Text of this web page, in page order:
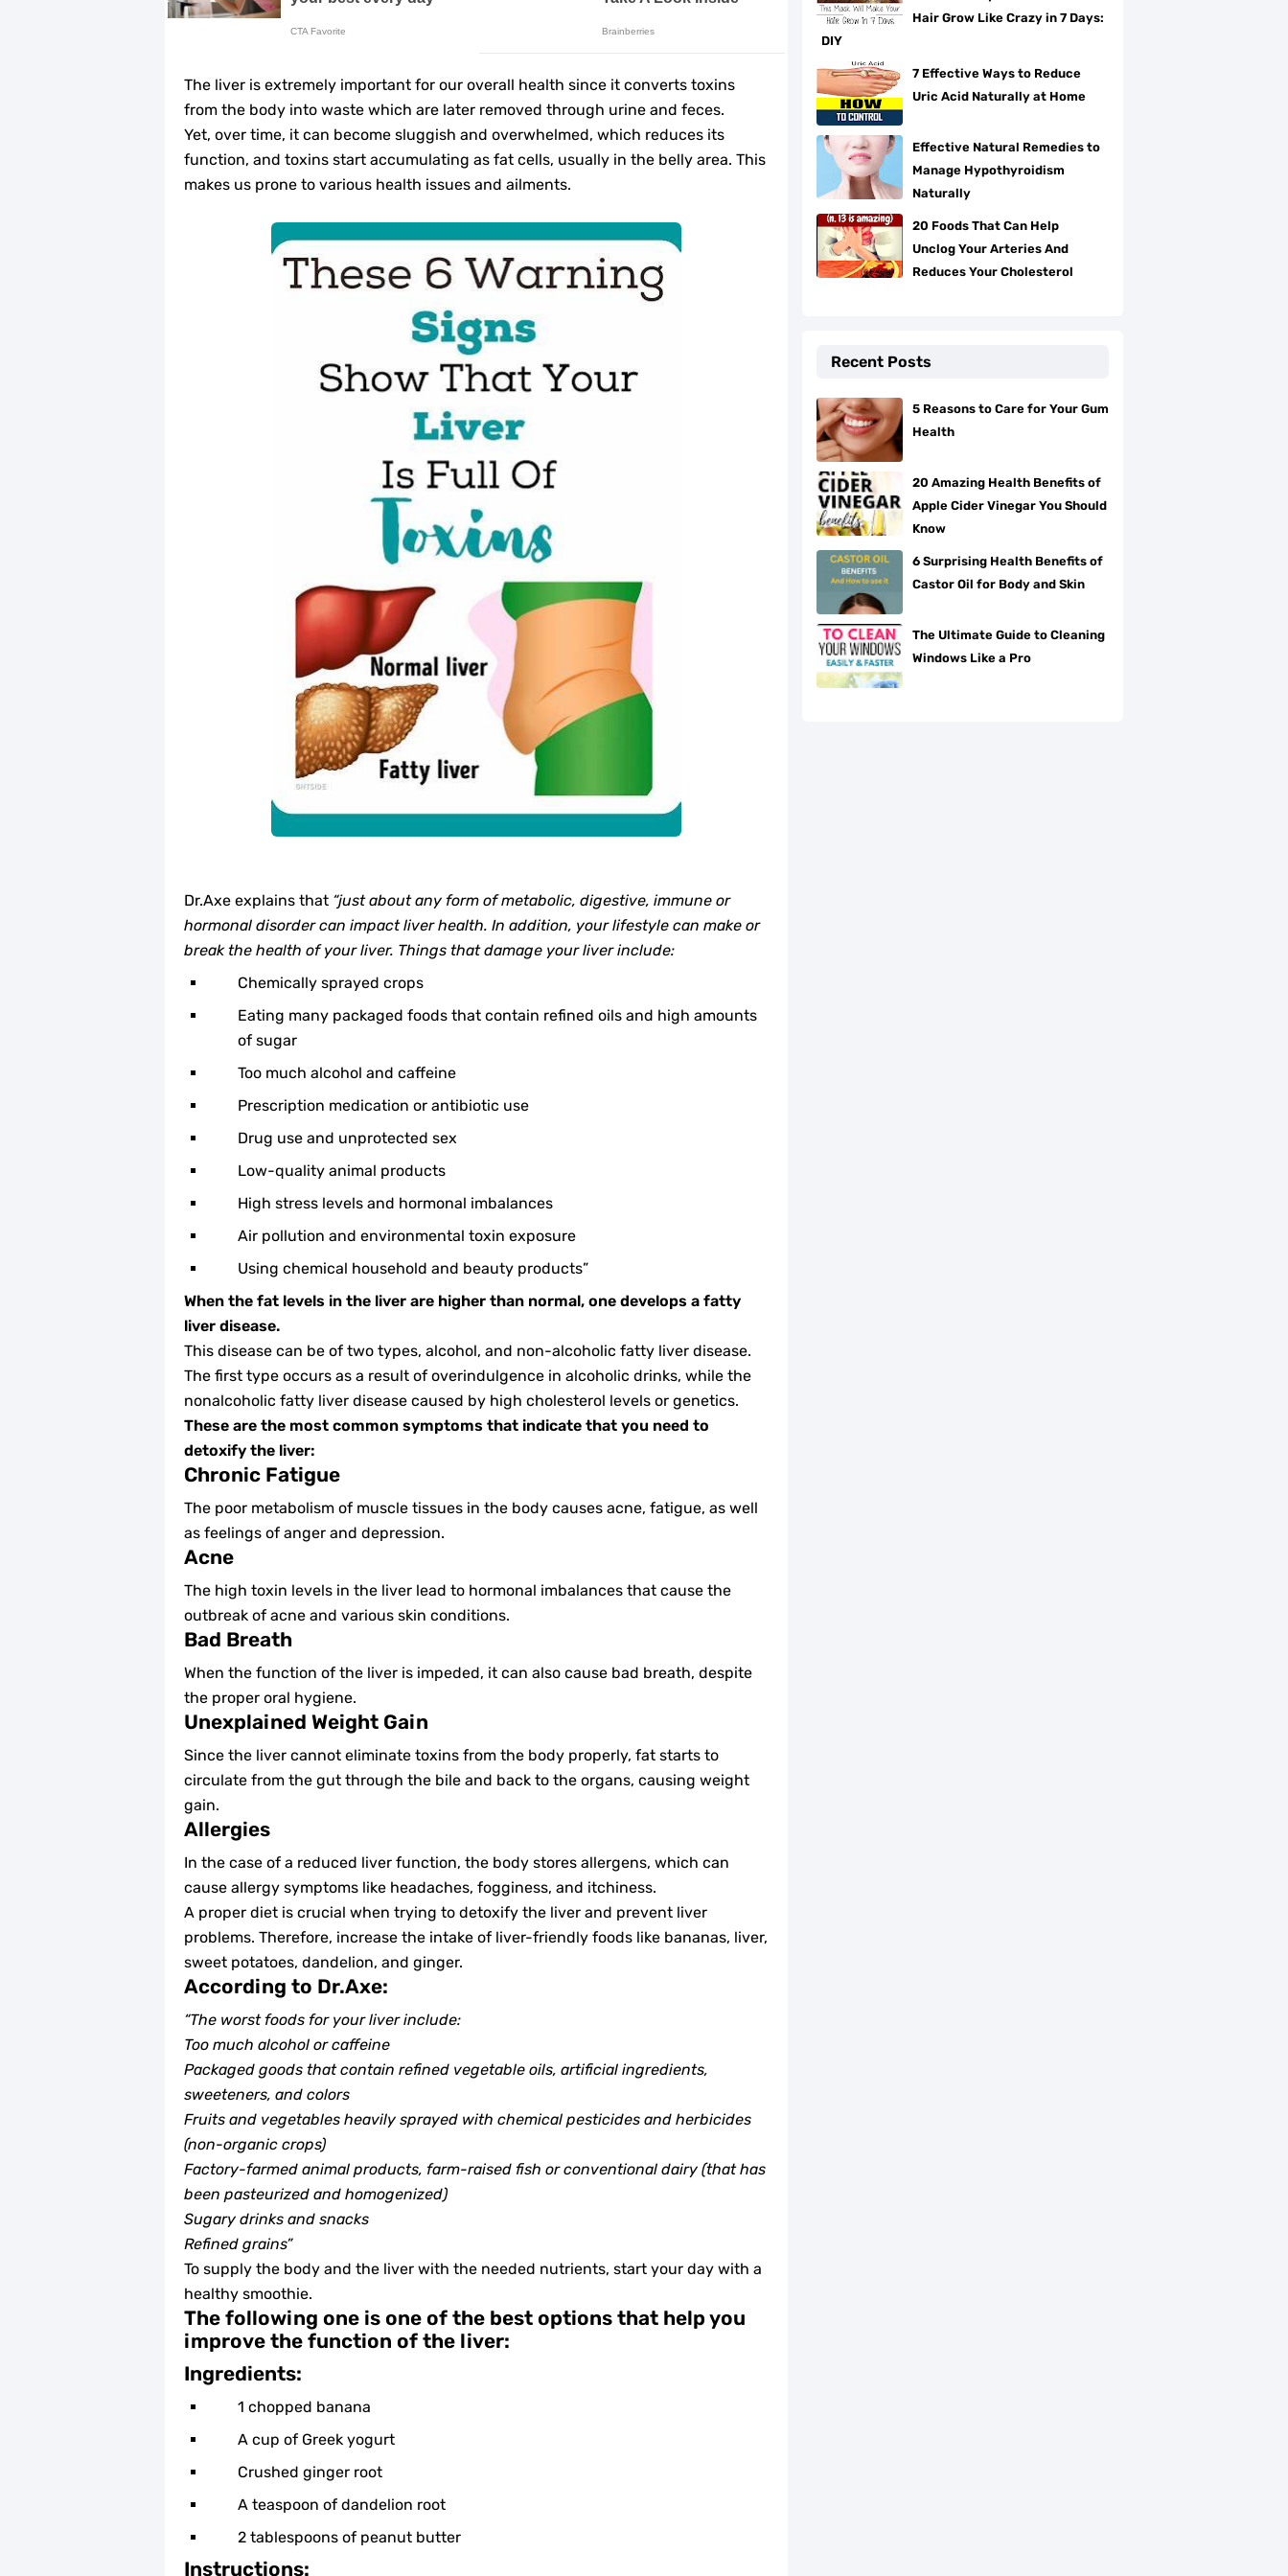
Home Remedies for UTI: Quick Relief and Prevention Tips
Why You Should Quit Alcohol: 10 Life-Changing Benefits
11 Superfoods to Naturally Balance Your Hormones
Best Alternatives to Coconut Oil for Beauty and Cooking
5 Reasons to Care for Your Gum Health
The liver is extremely important for our overall health since it converts toxins
from the body into waste which are later removed through urine and feces.
Yet, over time, it can become sluggish and overwhelmed, which reduces its
function, and toxins start accumulating as fat cells, usually in the belly area. This
makes us prone to various health issues and ailments.
Dr.Axe explains that “just about any form of metabolic, digestive, immune or
hormonal disorder can impact liver health. In addition, your lifestyle can make or
break the health of your liver. Things that damage your liver include:
Chemically sprayed crops
Eating many packaged foods that contain refined oils and high amounts
of sugar
Too much alcohol and caffeine
Prescription medication or antibiotic use
Drug use and unprotected sex
Low-quality animal products
High stress levels and hormonal imbalances
Air pollution and environmental toxin exposure
Using chemical household and beauty products”
When the fat levels in the liver are higher than normal, one develops a fatty
liver disease.
This disease can be of two types, alcohol, and non-alcoholic fatty liver disease.
The first type occurs as a result of overindulgence in alcoholic drinks, while the
nonalcoholic fatty liver disease caused by high cholesterol levels or genetics.
These are the most common symptoms that indicate that you need to
detoxify the liver:
Chronic Fatigue
The poor metabolism of muscle tissues in the body causes acne, fatigue, as well
as feelings of anger and depression.
Acne
The high toxin levels in the liver lead to hormonal imbalances that cause the
outbreak of acne and various skin conditions.
Bad Breath
When the function of the liver is impeded, it can also cause bad breath, despite
the proper oral hygiene.
Unexplained Weight Gain
Since the liver cannot eliminate toxins from the body properly, fat starts to
circulate from the gut through the bile and back to the organs, causing weight
gain.
Allergies
In the case of a reduced liver function, the body stores allergens, which can
cause allergy symptoms like headaches, fogginess, and itchiness.
A proper diet is crucial when trying to detoxify the liver and prevent liver
problems. Therefore, increase the intake of liver-friendly foods like bananas, liver,
sweet potatoes, dandelion, and ginger.
According to Dr.Axe:
“The worst foods for your liver include:
Too much alcohol or caffeine
Packaged goods that contain refined vegetable oils, artificial ingredients,
sweeteners, and colors
Fruits and vegetables heavily sprayed with chemical pesticides and herbicides
(non-organic crops)
Factory-farmed animal products, farm-raised fish or conventional dairy (that has
been pasteurized and homogenized)
Sugary drinks and snacks
Refined grains”
To supply the body and the liver with the needed nutrients, start your day with a
healthy smoothie.
The following one is one of the best options that help you
improve the function of the liver:
Ingredients:
1 chopped banana
A cup of Greek yogurt
Crushed ginger root
A teaspoon of dandelion root
2 tablespoons of peanut butter
Instructions:
Hair Grow Like Crazy in 7 Days:
DIY
7 Effective Ways to Reduce
Uric Acid Naturally at Home
Effective Natural Remedies to
Manage Hypothyroidism
Naturally
20 Foods That Can Help
Unclog Your Arteries And
Reduces Your Cholesterol
Recent Posts
5 Reasons to Care for Your Gum
Health
20 Amazing Health Benefits of
Apple Cider Vinegar You Should
Know
6 Surprising Health Benefits of
Castor Oil for Body and Skin
The Ultimate Guide to Cleaning
Windows Like a Pro